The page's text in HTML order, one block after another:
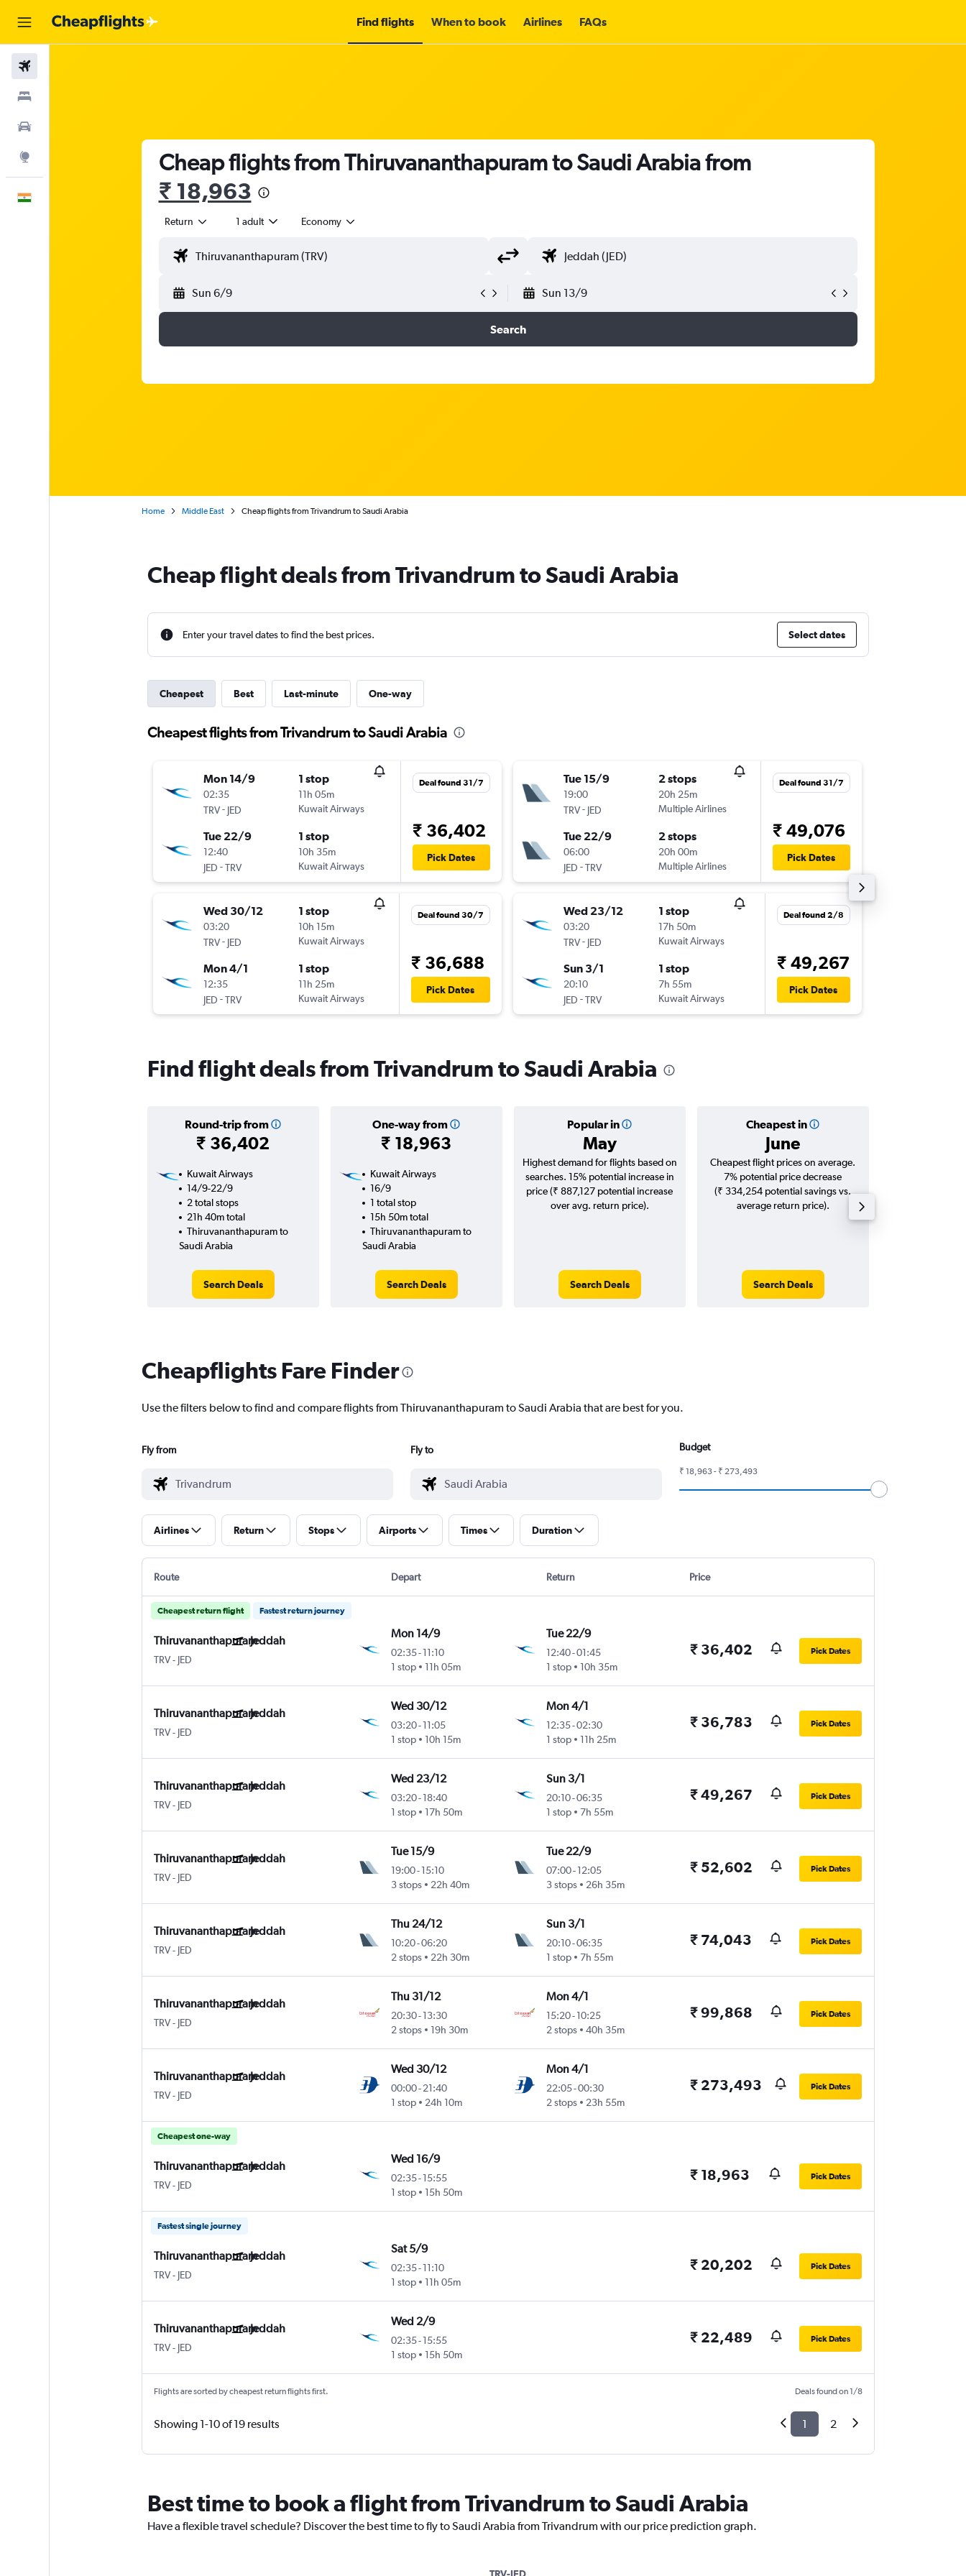
Find flights When to book Airlines FAQs
Cheap flights from Thiruvananthapuram to Saudi Arabia from
₹ 18,963
Return 1 adult Economy
Sun 6/9 Sun 13/9
Search
Home Middle East Cheap flights from Trivandrum to Saudi Arabia
Cheap flight deals from Trivandrum to Saudi Arabia
Enter your travel dates to find the best prices. Select dates
Cheapest Best Last-minute One-way
Cheapest flights from Trivandrum to Saudi Arabia
Mon 14/9
02:35
TRV- JED
1 stop
11h 05m
Kuwait Airways
Tue 22/9
12:40
JED -TRV
1 stop
10h 35m
Kuwait Airways
Deal found 31/7
₹ 36,402
Pick Dates
Wed 30/12
03:20
TRV- JED
1 stop
10h 15m
Kuwait Airways
Mon 4/1
12:35
JED -TRV
1 stop
11h 25m
Kuwait Airways
Deal found 30/7
₹ 36,688
Pick Dates
Tue 15/9
19:00
TRV- JED
2 stops
20h 25m
Multiple Airlines
Tue 22/9
06:00
JED -TRV
2 stops
20h 00m
Multiple Airlines
Deal found 31/7
₹ 49,076
Pick Dates
Wed 23/12
03:20
TRV- JED
1 stop
17h 50m
Kuwait Airways
Sun 3/1
20:10
JED -TRV
1 stop
7h 55m
Kuwait Airways
Deal found 2/8
₹ 49,267
Pick Dates
Find flight deals from Trivandrum to Saudi Arabia
Round-trip from
₹ 36,402
One-way from
₹ 18,963
Popular in
May
Cheapest in
June
Kuwait Airways
14/9-22/9
2 total stops
21h 40m total
Thiruvananthapuram to
Saudi Arabia
Search Deals
Kuwait Airways
16/9
1 total stop
15h 50m total
Thiruvananthapuram to
Saudi Arabia
Search Deals
Highest demand for flights based on
searches. 15% potential increase in
price (₹ 887,127 potential increase
over avg. return price).
Search Deals
Cheapest flight prices on average.
7% potential price decrease
(₹ 334,254 potential savings vs.
average return price).
Search Deals
Cheapflights Fare Finder
Use the filters below to find and compare flights from Thiruvananthapuram to Saudi Arabia that are best for you.
Fly from Fly to Budget
₹ 18,963 - ₹ 273,493
Airlines Return Stops Airports Times Duration
Route Depart Return Price
Cheapest return flight Fastest return journey
ThiruvananthapuramJeddah
TRV- JED
Mon 14/9
02:35-11:10
1 stop
11h 05m
Tue 22/9
12:40-01:45
1 stop
10h 35m
₹ 36,402 Pick Dates
ThiruvananthapuramJeddah
TRV- JED
Wed 30/12
03:20-11:05
1 stop
10h 15m
Mon 4/1
12:35-02:30
1 stop
11h 25m
₹ 36,783 Pick Dates
ThiruvananthapuramJeddah
TRV- JED
Wed 23/12
03:20-18:40
1 stop
17h 50m
Sun 3/1
20:10-06:35
1 stop
7h 55m
₹ 49,267 Pick Dates
ThiruvananthapuramJeddah
TRV- JED
Tue 15/9
19:00-15:10
3 stops
22h 40m
Tue 22/9
07:00- 12:05
3 stops
26h 35m
₹ 52,602 Pick Dates
ThiruvananthapuramJeddah
TRV- JED
Thu 24/12
10:20-06:20
2 stops
22h 30m
Sun 3/1
20:10-06:35
1 stop
7h 55m
₹ 74,043 Pick Dates
ThiruvananthapuramJeddah
TRV- JED
Thu 31/12
20:30-13:30
2 stops
19h 30m
Mon 4/1
15:20- 10:25
2 stops
40h 35m
₹ 99,868 Pick Dates
ThiruvananthapuramJeddah
TRV- JED
Wed 30/12
00:00-21:40
1 stop
24h 10m
Mon 4/1
22:05-00:30
2 stops
23h 55m
₹ 273,493 Pick Dates
Cheapest one-way
ThiruvananthapuramJeddah
TRV- JED
Wed 16/9
02:35-15:55
1 stop
15h 50m
₹ 18,963 Pick Dates
Fastest single journey
ThiruvananthapuramJeddah
TRV- JED
Sat 5/9
02:35-11:10
1 stop
11h 05m
₹ 20,202 Pick Dates
ThiruvananthapuramJeddah
TRV- JED
Wed 2/9
02:35-15:55
1 stop
15h 50m
₹ 22,489 Pick Dates
Flights are sorted by cheapest return flights first. Deals found on 1/8
Showing 1-10 of 19 results 1 2
Best time to book a flight from Trivandrum to Saudi Arabia
Have a flexible travel schedule? Discover the best time to fly to Saudi Arabia from Trivandrum with our price prediction graph.